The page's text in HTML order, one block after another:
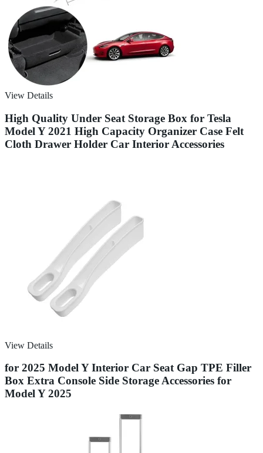
View Details
High Quality Under Seat Storage Box for Tesla
Model Y 2021 High Capacity Organizer Case Felt
Cloth Drawer Holder Car Interior Accessories
View Details
for 2025 Model Y Interior Car Seat Gap TPE Filler
Box Extra Console Side Storage Accessories for
Model Y 2025